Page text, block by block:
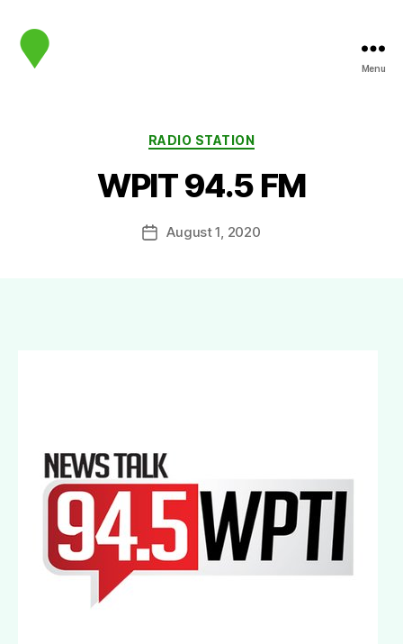
Menu
Categories
RADIO STATION
WPIT 94.5 FM
PostAugust 1, 2020